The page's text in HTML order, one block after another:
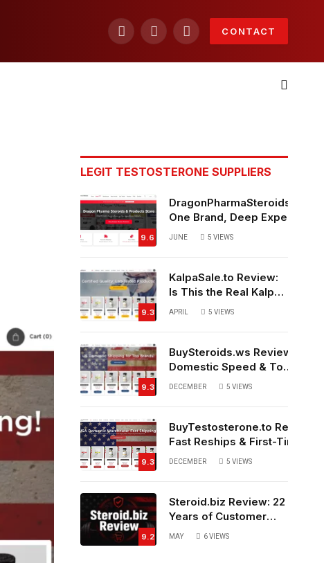
Facebook
X
Instagram
CONTACT
LEGIT TESTOSTERONE SUPPLIERS
9.6
DragonPharmaSteroids.to
One Brand, Deep Expertise &
Off Weekly Sales
JUNE 5 VIEWS
9.3
KalpaSale.to Review:
Is This the Real Kalpa
Pharmaceuticals
APRIL 5 VIEWS
9.3
BuySteroids.ws Review:
Domestic Speed & Top-
Rated Customer
DECEMBER 5 VIEWS
9.3
BuyTestosterone.to Review:
Fast Reships & First-Time
Buyer Friendly
DECEMBER 5 VIEWS
9.2
Steroid.biz Review: 22
Years of Customer
Feedback – Legit or
MAY 6VIEWS